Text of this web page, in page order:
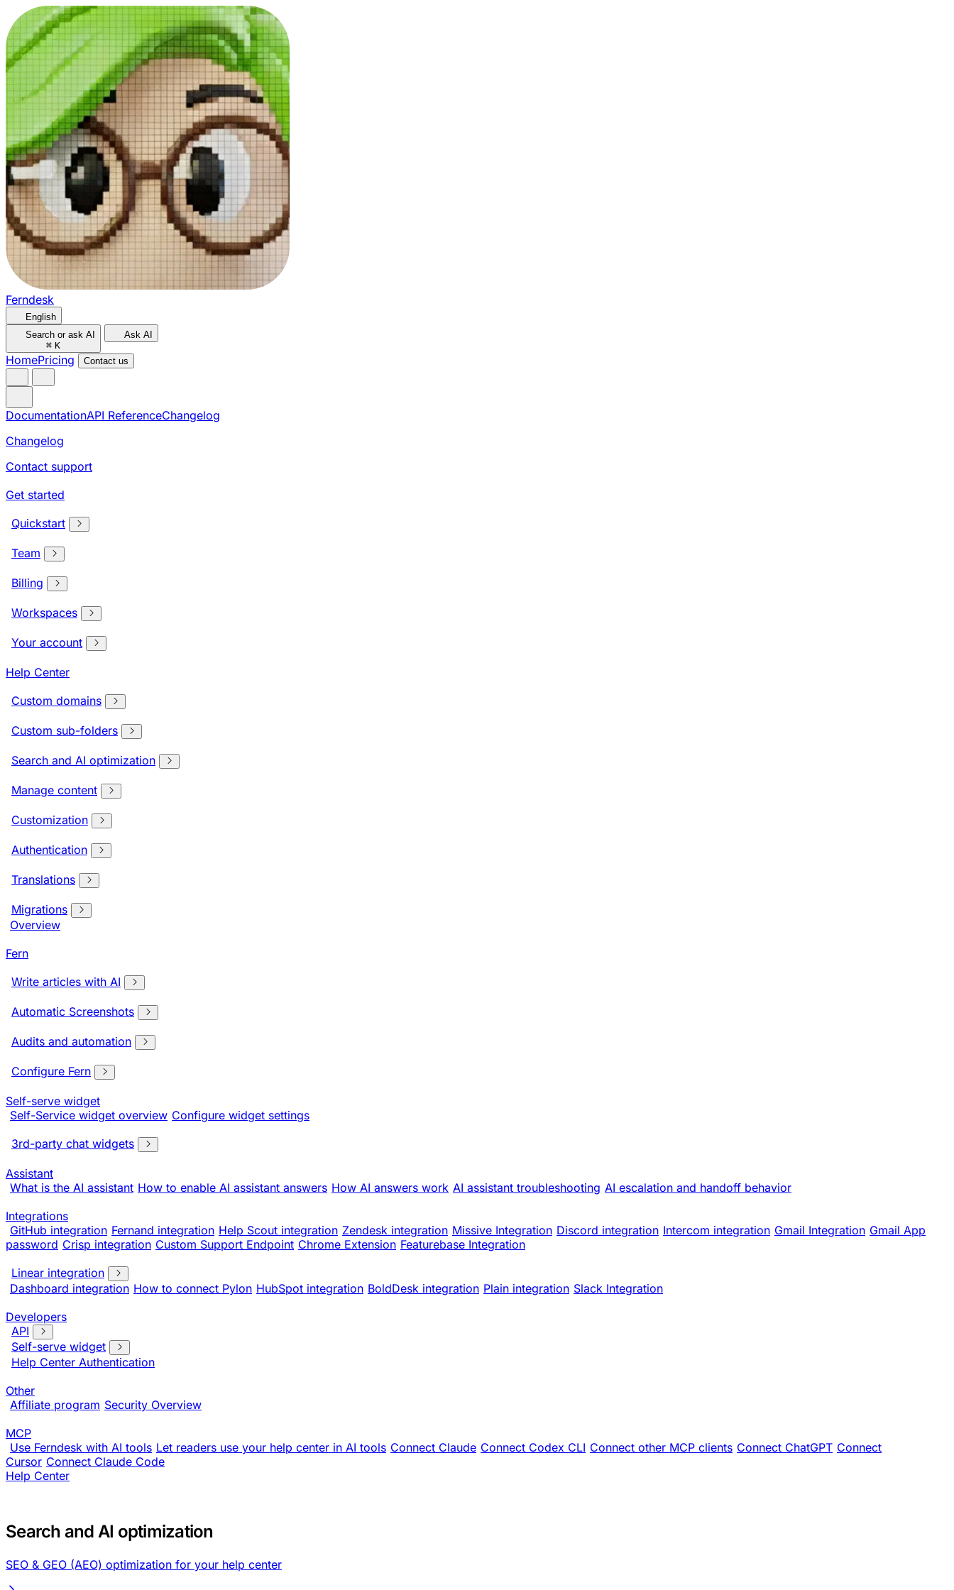
Ferndesk
English
Search or ask AI
⌘ K
Ask AI
HomePricing Contact us
DocumentationAPI ReferenceChangelog
Changelog
Contact support
Get started
Quickstart
Team
Billing
Workspaces
Your account
Help Center
Custom domains
Custom sub-folders
Search and AI optimization
Manage content
Customization
Authentication
Translations
Migrations
Overview
Fern
Write articles with AI
Automatic Screenshots
Audits and automation
Configure Fern
Self-serve widget
Self-Service widget overview Configure widget settings
3rd-party chat widgets
Assistant
What is the AI assistant How to enable AI assistant answers How AI answers work AI assistant troubleshooting AI escalation and handoff behavior
Integrations
GitHub integration Fernand integration Help Scout integration Zendesk integration Missive Integration Discord integration Intercom integration Gmail Integration Gmail App
password Crisp integration Custom Support Endpoint Chrome Extension Featurebase Integration
Linear integration
Dashboard integration How to connect Pylon HubSpot integration BoldDesk integration Plain integration Slack Integration
Developers
API
Self-serve widget
Help Center Authentication
Other
Affiliate program Security Overview
MCP
Use Ferndesk with AI tools Let readers use your help center in AI tools Connect Claude Connect Codex CLI Connect other MCP clients Connect ChatGPT Connect
Cursor Connect Claude Code
Help Center
Search and AI optimization
SEO & GEO (AEO) optimization for your help center